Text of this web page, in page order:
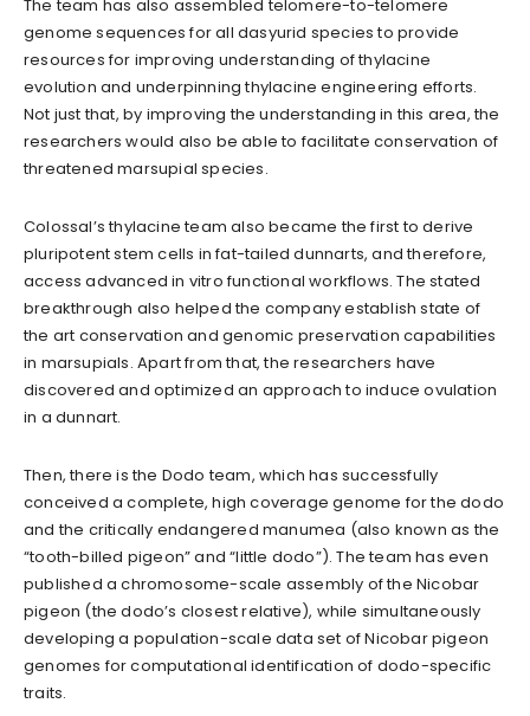
The team has also assembled telomere-to-telomere
genome sequences for all dasyurid species to provide
resources for improving understanding of thylacine
evolution and underpinning thylacine engineering efforts.
Not just that, by improving the understanding in this area, the
researchers would also be able to facilitate conservation of
threatened marsupial species.
Colossal’s thylacine team also became the first to derive
pluripotent stem cells in fat-tailed dunnarts, and therefore,
access advanced in vitro functional workflows. The stated
breakthrough also helped the company establish state of
the art conservation and genomic preservation capabilities
in marsupials. Apart from that, the researchers have
discovered and optimized an approach to induce ovulation
in a dunnart.
Then, there is the Dodo team, which has successfully
conceived a complete, high coverage genome for the dodo
and the critically endangered manumea (also known as the
“tooth-billed pigeon” and “little dodo”). The team has even
published a chromosome-scale assembly of the Nicobar
pigeon (the dodo’s closest relative), while simultaneously
developing a population-scale data set of Nicobar pigeon
genomes for computational identification of dodo-specific
traits.